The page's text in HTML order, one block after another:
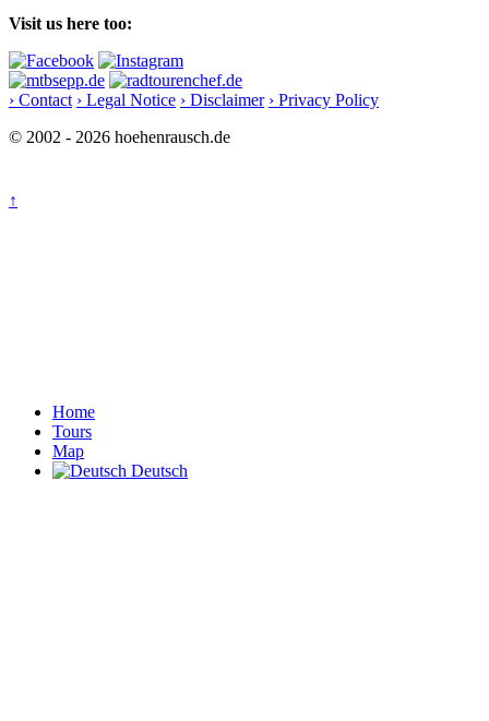
Visit us here too:
› Contact › Legal Notice › Disclaimer › Privacy Policy
© 2002 - 2026 hoehenrausch.de
↑
Home
Tours
Map
Deutsch